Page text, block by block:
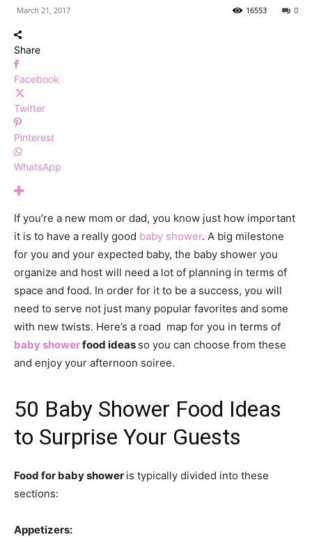
March 21, 2017 0
16553
Share
Facebook
Twitter
Pinterest
WhatsApp
If you’re a new mom or dad, you know just how important
it is to have a really good baby shower. A big milestone
for you and your expected baby, the baby shower you
organize and host will need a lot of planning in terms of
space and food. In order for it to be a success, you will
need to serve not just many popular favorites and some
with new twists. Here’s a road map for you in terms of
baby showerfood ideas so you can choose from these
and enjoy your afternoon soiree.
50 Baby Shower Food Ideas
to Surprise Your Guests
Food for baby shower is typically divided into these
sections:
Appetizers: